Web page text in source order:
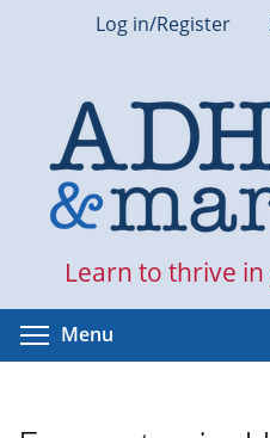
Log in/Register
Learn to thrive
Menu